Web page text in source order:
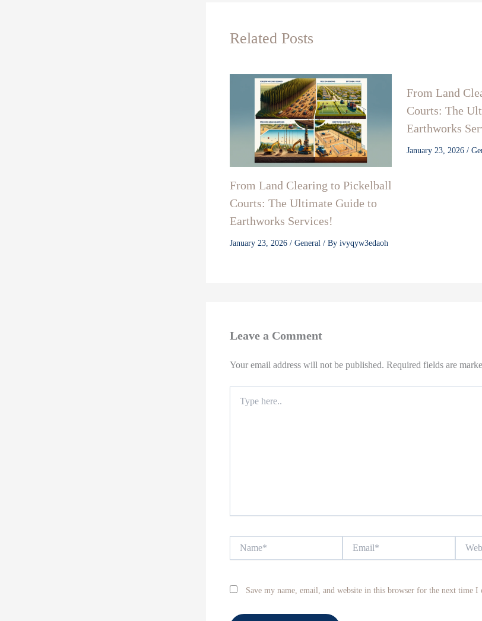
Related Posts
From Land Clearing to Pickelball
Courts: The Ultimate Guide to
Earthworks Services!
January 23, 2026 / General / By ivyqyw3edaoh
From Land
Courts: The
Earthworks
January 23, 2026 /
Leave a Comment
Your email address will not be published. Required fields are
here..
Save my name, email, and website in this browser for the next time I